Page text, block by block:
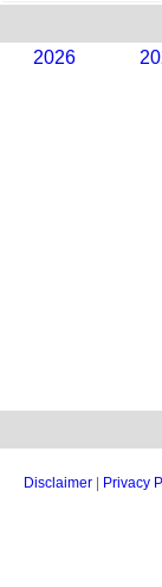
2026
Disclaimer Privacy